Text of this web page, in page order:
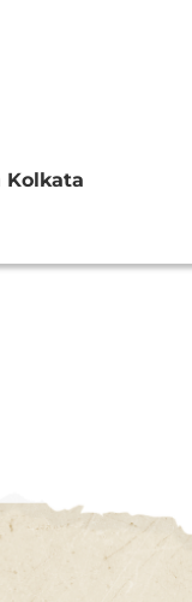
Kolkata